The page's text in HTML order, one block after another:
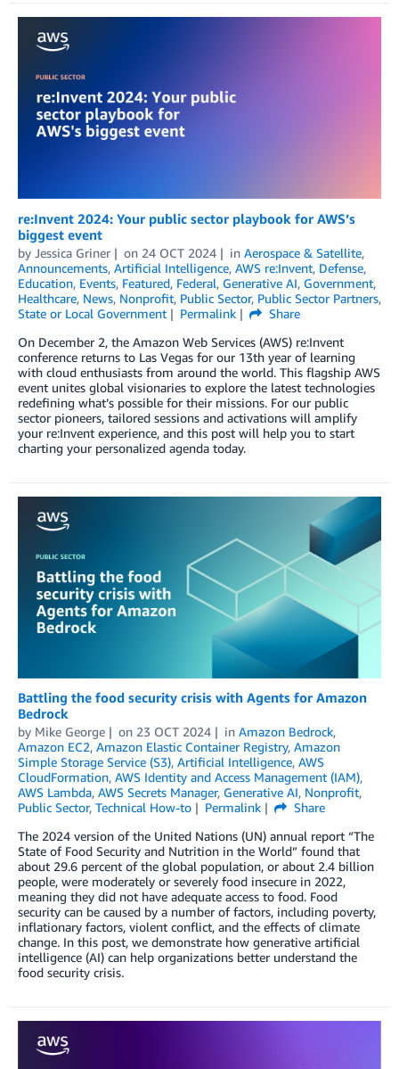
re:Invent 2024: Your public sector playbook for AWS’s
biggest event
by Jessica Griner on 24 OCT 2024 in Aerospace & Satellite,
Announcements, Artificial Intelligence, AWS re:Invent, Defense,
Education, Events, Featured, Federal, Generative AI, Government,
Healthcare, News, Nonprofit, Public Sector, Public Sector Partners,
State or Local Government
Permalink
Share
On December 2, the Amazon Web Services (AWS) re:Invent
conference returns to Las Vegas for our 13th year of learning
with cloud enthusiasts from around the world. This flagship AWS
event unites global visionaries to explore the latest technologies
redefining what’s possible for their missions. For our public
sector pioneers, tailored sessions and activations will amplify
your re:Invent experience, and this post will help you to start
charting your personalized agenda today.
Battling the food security crisis with Agents for Amazon
Bedrock
by Mike George on 23 OCT 2024 in Amazon Bedrock,
Amazon EC2, Amazon Elastic Container Registry, Amazon
Simple Storage Service (S3), Artificial Intelligence, AWS
CloudFormation, AWS Identity and Access Management (IAM),
AWS Lambda, AWS Secrets Manager, Generative AI, Nonprofit,
Public Sector, Technical How-to Permalink
Share
The 2024 version of the United Nations (UN) annual report “The
State of Food Security and Nutrition in the World” found that
about 29.6 percent of the global population, or about 2.4 billion
people, were moderately or severely food insecure in 2022,
meaning they did not have adequate access to food. Food
security can be caused by a number of factors, including poverty,
inflationary factors, violent conflict, and the effects of climate
change. In this post, we demonstrate how generative artificial
intelligence (AI) can help organizations better understand the
food security crisis.